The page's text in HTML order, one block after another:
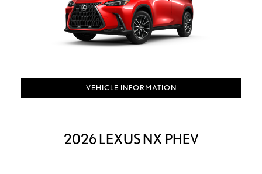
VEHICLE INFORMATION
2026 LEXUS NX PHEV